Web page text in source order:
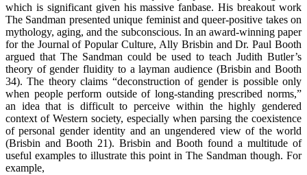
which is significant given his massive fanbase. His breakout work
The Sandman presented unique feminist and queer-positive takes on
mythology, aging, and the subconscious. In an award-winning paper
for the Journal of Popular Culture, Ally Brisbin and Dr. Paul Booth
argued that The Sandman could be used to teach Judith Butler’s
theory of gender fluidity to a layman audience (Brisbin and Booth
34). The theory claims “deconstruction of gender is possible only
when people perform outside of long-standing prescribed norms,”
an idea that is difficult to perceive within the highly gendered
context of Western society, especially when parsing the coexistence
of personal gender identity and an ungendered view of the world
(Brisbin and Booth 21). Brisbin and Booth found a multitude of
useful examples to illustrate this point in The Sandman though. For
example,